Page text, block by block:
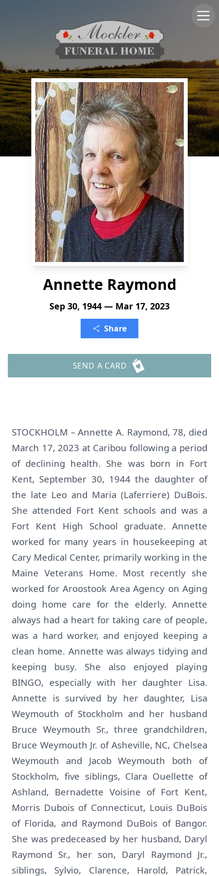
Annette Raymond
Sep 30, 1944 — Mar 17, 2023
Share
SEND A CARD
STOCKHOLM – Annette A. Raymond, 78, died
March 17, 2023 at Caribou following a period
of declining health. She was born in Fort
Kent, September 30, 1944 the daughter of
the late Leo and Maria (Laferriere) DuBois.
She attended Fort Kent schools and was a
Fort Kent High School graduate. Annette
worked for many years in housekeeping at
Cary Medical Center, primarily working in the
Maine Veterans Home. Most recently she
worked for Aroostook Area Agency on Aging
doing home care for the elderly. Annette
always had a heart for taking care of people,
was a hard worker, and enjoyed keeping a
clean home. Annette was always tidying and
keeping busy. She also enjoyed playing
BINGO, especially with her daughter Lisa.
Annette is survived by her daughter, Lisa
Weymouth of Stockholm and her husband
Bruce Weymouth Sr., three grandchildren,
Bruce Weymouth Jr. of Asheville, NC, Chelsea
Weymouth and Jacob Weymouth both of
Stockholm, five siblings, Clara Ouellette of
Ashland, Bernadette Voisine of Fort Kent,
Morris Dubois of Connecticut, Louis DuBois
of Florida, and Raymond DuBois of Bangor.
She was predeceased by her husband, Daryl
Raymond Sr., her son, Daryl Raymond Jr.,
siblings, Sylvio, Clarence, Harold, Patrick,